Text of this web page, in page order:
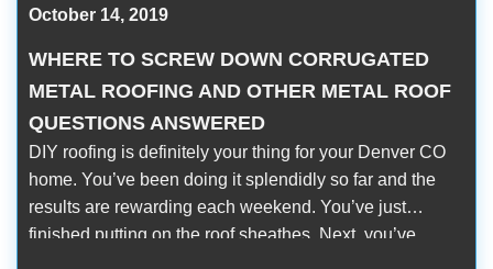
October 14, 2019
WHERE TO SCREW DOWN CORRUGATED
METAL ROOFING AND OTHER METAL ROOF
QUESTIONS ANSWERED
DIY roofing is definitely your thing for your Denver CO
home. You’ve been doing it splendidly so far and the
results are rewarding each weekend. You’ve just
finished putting on the roof sheathes. Next, you’ve